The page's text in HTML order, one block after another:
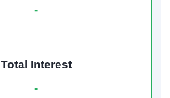
-
Total Interest
-